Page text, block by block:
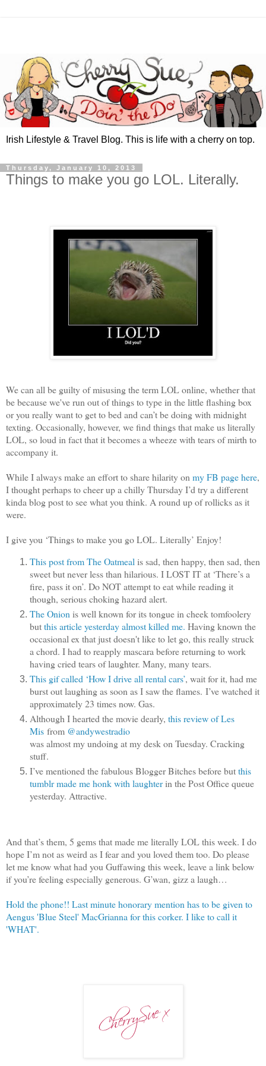
Irish Lifestyle & Travel Blog. This is life with a cherry on top.
Thursday, January 10, 2013
Things to make you go LOL. Literally.
We can all be guilty of misusing the term LOL online, whether that
be because we've run out of things to type in the little flashing box
or you really want to get to bed and can’t be doing with midnight
texting. Occasionally, however, we find things that make us literally
LOL, so loud in fact that it becomes a wheeze with tears of mirth to
accompany it.
While I always make an effort to share hilarity on my FB page here,
I thought perhaps to cheer up a chilly Thursday I’d try a different
kinda blog post to see what you think. A round up of rollicks as it
were.
I give you ‘Things to make you go LOL. Literally’ Enjoy!
This post from The Oatmeal is sad, then happy, then sad, then
sweet but never less than hilarious. I LOST IT at ‘There’s a
fire, pass it on’. Do NOT attempt to eat while reading it
though, serious choking hazard alert.
The Onion is well known for its tongue in cheek tomfoolery
butthis article yesterday almost killed me. Having known the
occasional ex that just doesn't like to let go, this really struck
a chord. I had to reapply mascara before returning to work
having cried tears of laughter. Many, many tears.
This gif called ‘How I drive all rental cars’, wait for it, had me
burst out laughing as soon as I saw the flames. I’ve watched it
approximately 23 times now. Gas.
Although I hearted the movie dearly, this review of Les
Mis from @andywestradio
was almost my undoing at my desk on Tuesday. Cracking
stuff.
I’ve mentioned the fabulous Blogger Bitches before butthis
tumblr made me honk with laughterin the Post Office queue
yesterday. Attractive.
And that’s them, 5 gems that made me literally LOL this week. I do
hope I’m not as weird as I fear and you loved them too. Do please
let me know what had you Guffawing this week, leave a link below
if you’re feeling especially generous. G’wan, gizz a laugh…
Hold the phone!! Last minute honorary mention has to be given to
Aengus 'Blue Steel' MacGrianna for this corker. I like to call it
'WHAT'.